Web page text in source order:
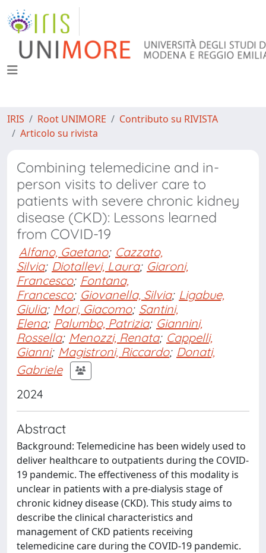
IRIS Root UNIMORE
Contributo su RIVISTA
Articolo su rivista
Combining telemedicine and in-
person visits to deliver care to
patients with severe chronic kidney
disease (CKD): Lessons learned
from COVID-19
Alfano, Gaetano; Cazzato,
Silvia; Diotallevi, Laura; Giaroni,
Francesco; Fontana,
Francesco; Giovanella, Silvia; Ligabue,
Giulia; Mori, Giacomo; Santini,
Elena; Palumbo, Patrizia; Giannini,
Rossella; Menozzi, Renata; Cappelli,
Gianni; Magistroni, Riccardo; Donati,
Gabriele
2024
Abstract
Background: Telemedicine has been widely used to
deliver healthcare to outpatients during the COVID-
19 pandemic. The effectiveness of this modality is
unclear in patients with a pre-dialysis stage of
chronic kidney disease (CKD). This study aims to
describe the clinical characteristics and
management of CKD patients receiving
telemedicine care during the COVID-19 pandemic.